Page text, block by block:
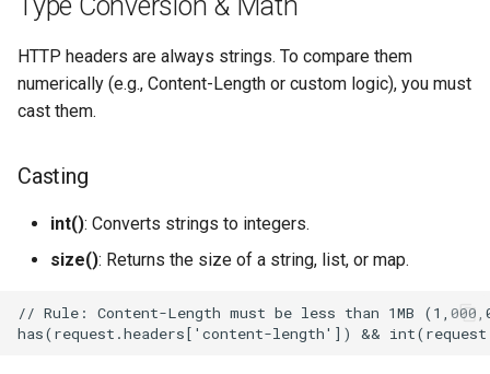
Type Conversion & Math
HTTP headers are always strings. To compare them
numerically (e.g., Content-Length or custom logic), you must
cast them.
Casting
int(): Converts strings to integers.
size(): Returns the size of a string, list, or map.